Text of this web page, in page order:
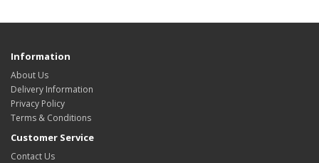
Information
About Us
Delivery Information
Privacy Policy
Terms & Conditions
Customer Service
Contact Us